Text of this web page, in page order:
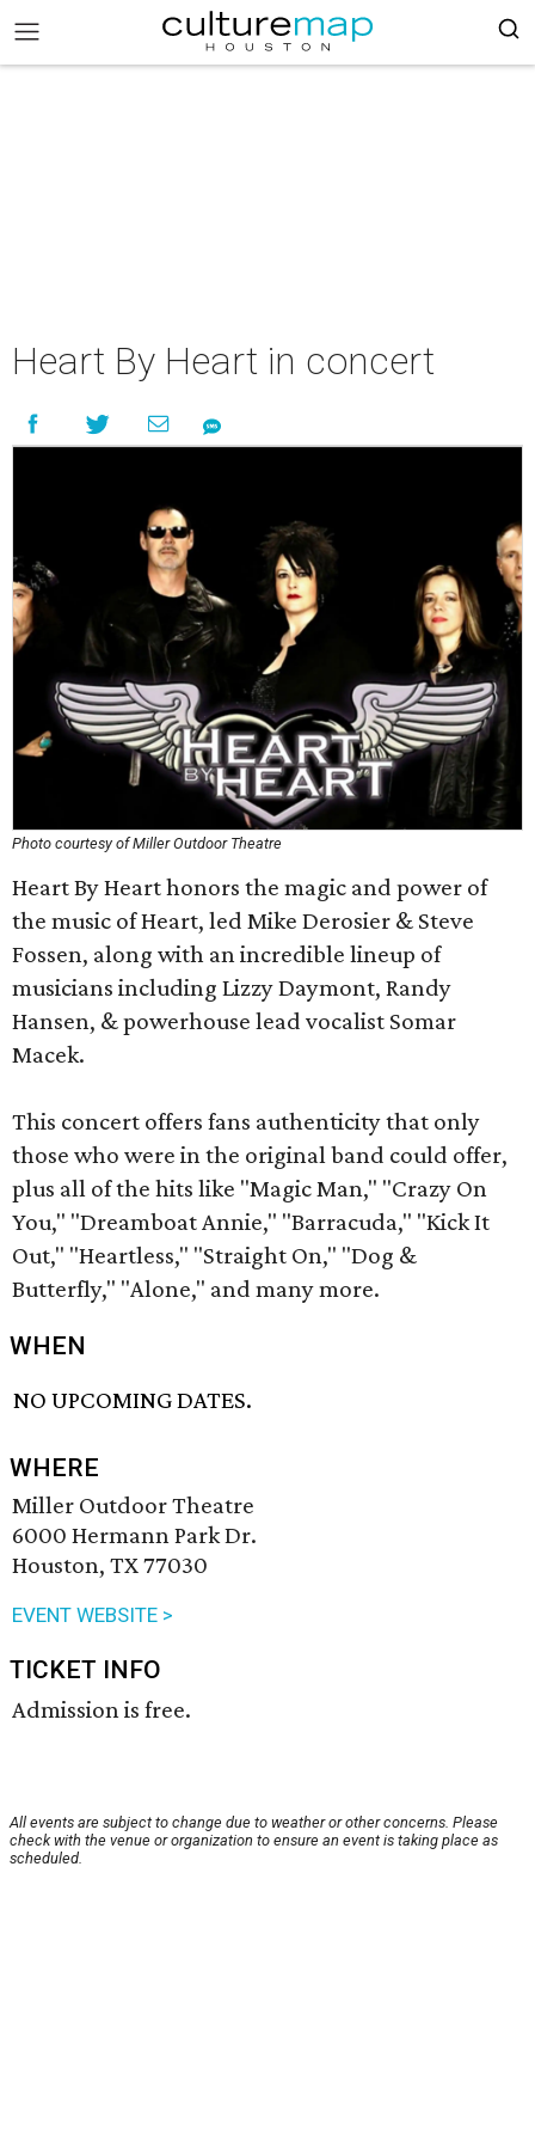
Heart By Heart in concert
Photo courtesy of Miller Outdoor Theatre
Heart By Heart honors the magic and power of
the music of Heart, led Mike Derosier & Steve
Fossen, along with an incredible lineup of
musicians including Lizzy Daymont, Randy
Hansen, & powerhouse lead vocalist Somar
Macek.
This concert offers fans authenticity that only
those who were in the original band could offer,
plus all of the hits like "Magic Man," "Crazy On
You," "Dreamboat Annie," "Barracuda," "Kick It
Out," "Heartless," "Straight On," "Dog &
Butterfly," "Alone," and many more.
WHEN
NO UPCOMING DATES.
WHERE
Miller Outdoor Theatre
6000 Hermann Park Dr.
Houston, TX 77030
EVENT WEBSITE >
TICKET INFO
Admission is free.
All events are subject to change due to weather or other concerns. Please
check with the venue or organization to ensure an event is taking place as
scheduled.